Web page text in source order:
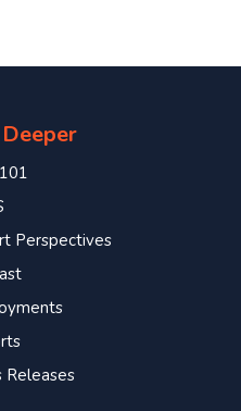
Perspectives
Releases